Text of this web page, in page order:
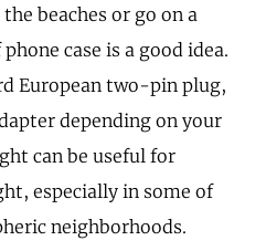
beaches or go on a
case is a good idea.
European two-pin plug,
depending on your
can be useful for
especially in some of
neighborhoods.